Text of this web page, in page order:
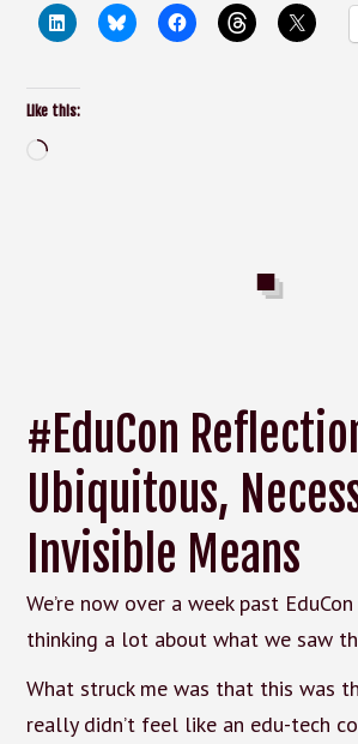
Like this:
Loading…
#EduCon
Ubiquitous,
Invisible Means
We’re now over a week past
thinking a lot about what we saw
What struck me was that this was
really didn’t feel like an edu-tech